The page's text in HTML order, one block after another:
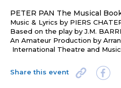
PETER PAN The Musical
Music & Lyrics by PIERS
Based on the play by J.M.
An Amateur Production by
International Theatre and
Share this event